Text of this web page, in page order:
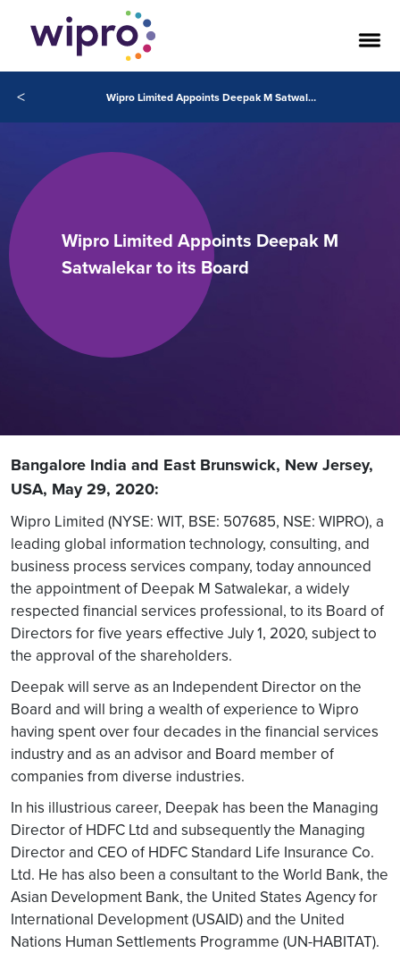
< Wipro Limited Appoints Deepak M Satwalekar to its Board
Wipro Limited Appoints Deepak M
Satwalekar to its Board
Bangalore India and East Brunswick, New Jersey,
USA, May 29, 2020:
Wipro Limited (NYSE: WIT, BSE: 507685, NSE: WIPRO), a
leading global information technology, consulting, and
business process services company, today announced
the appointment of Deepak M Satwalekar, a widely
respected financial services professional, to its Board of
Directors for five years effective July 1, 2020, subject to
the approval of the shareholders.
Deepak will serve as an Independent Director on the
Board and will bring a wealth of experience to Wipro
having spent over four decades in the financial services
industry and as an advisor and Board member of
companies from diverse industries.
In his illustrious career, Deepak has been the Managing
Director of HDFC Ltd and subsequently the Managing
Director and CEO of HDFC Standard Life Insurance Co.
Ltd. He has also been a consultant to the World Bank, the
Asian Development Bank, the United States Agency for
International Development (USAID) and the United
Nations Human Settlements Programme (UN-HABITAT).